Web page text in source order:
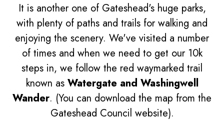
It is another one of Gateshead's huge parks,
with plenty of paths and trails for walking and
enjoying the scenery. We've visited a number
of times and when we need to get our 10k
steps in, we follow the red waymarked trail
known as Watergate and Washingwell
Wander. (You can download the map from the
Gateshead Council website).